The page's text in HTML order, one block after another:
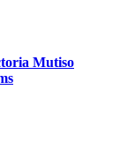
Mutiso